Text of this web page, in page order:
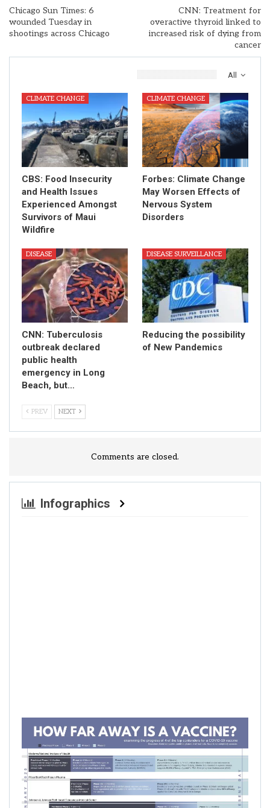
Chicago Sun Times: 6
wounded Tuesday in
shootings across Chicago
CNN: Treatment for
overactive thyroid linked to
increased risk of dying from
cancer
All
CLIMATE CHANGE
CBS: Food Insecurity
and Health Issues
Experienced Amongst
Survivors of Maui
Wildfire
CLIMATE CHANGE
Forbes: Climate Change
May Worsen Effects of
Nervous System
Disorders
DISEASE
CNN: Tuberculosis
outbreak declared
public health
emergency in Long
Beach, but…
DISEASE SURVEILLANCE
Reducing the possibility
of New Pandemics
PREV NEXT
Comments are closed.
Infographics